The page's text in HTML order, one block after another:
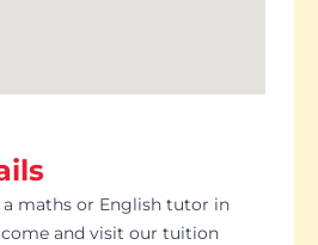
maths or English tutor in
and visit our tuition